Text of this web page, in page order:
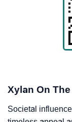
Xylan On
Societal